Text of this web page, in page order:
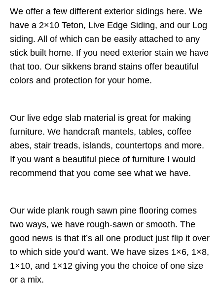
We offer a few different exterior sidings here. We
have a 2×10 Teton, Live Edge Siding, and our Log
siding. All of which can be easily attached to any
stick built home. If you need exterior stain we have
that too. Our sikkens brand stains offer beautiful
colors and protection for your home.
Our live edge slab material is great for making
furniture. We handcraft mantels, tables, coffee
abes, stair treads, islands, countertops and more.
If you want a beautiful piece of furniture I would
recommend that you come see what we have.
Our wide plank rough sawn pine flooring comes
two ways, we have rough-sawn or smooth. The
good news is that it’s all one product just flip it over
to which side you’d want. We have sizes 1×6, 1×8,
1×10, and 1×12 giving you the choice of one size
or a mix.